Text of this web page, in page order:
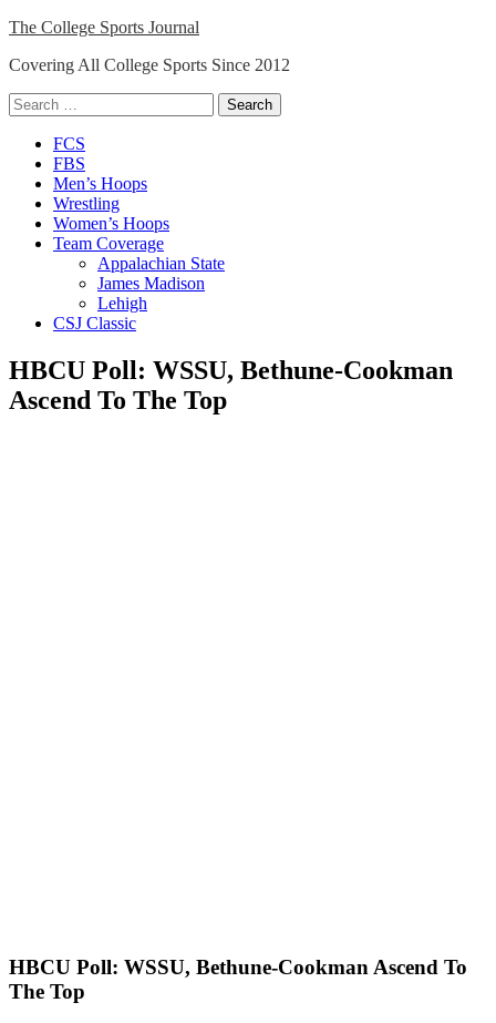
Skip
content
The College Sports Journal
Covering All College Sports Since 2012
Search
for:
Close
Menu
FCS
FBS
Men’s Hoops
Wrestling
Women’s Hoops
Team Coverage
Appalachian State
James Madison
Lehigh
CSJ Classic
HBCU Poll: WSSU, Bethune-Cookman
Ascend To The Top
HBCU Poll: WSSU, Bethune-Cookman Ascend To
The Top